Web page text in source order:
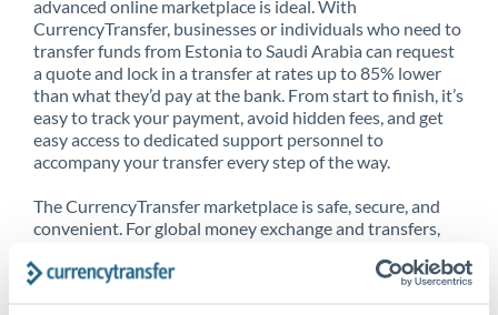
advanced online marketplace is ideal. With
CurrencyTransfer, businesses or individuals who need to
transfer funds from Estonia to Saudi Arabia can request
a quote and lock in a transfer at rates up to 85% lower
than what they’d pay at the bank. From start to finish, it’s
easy to track your payment, avoid hidden fees, and get
easy access to dedicated support personnel to
accompany your transfer every step of the way.
The CurrencyTransfer marketplace is safe, secure, and
convenient. For global money exchange and transfers,
CurrencyTransfer customer means better service at a